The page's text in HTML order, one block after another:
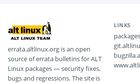
errata.altlinux.org is an open
source of errata bulletins for ALT
Linux packages — security fixes,
bugs and regressions. The site is
LINKS